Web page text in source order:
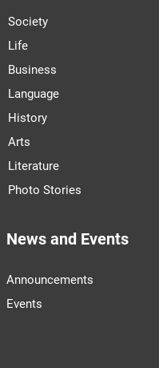
Society
Life
Business
Language
History
Arts
Literature
Photo Stories
News and Events
Announcements
Events